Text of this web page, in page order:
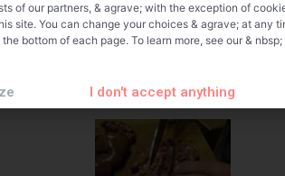
of our partners, & agrave; with the exception of
site. You can change your choices & agrave; at any
bottom of each page. To learn more, see our & nbsp;
I don't accept anything